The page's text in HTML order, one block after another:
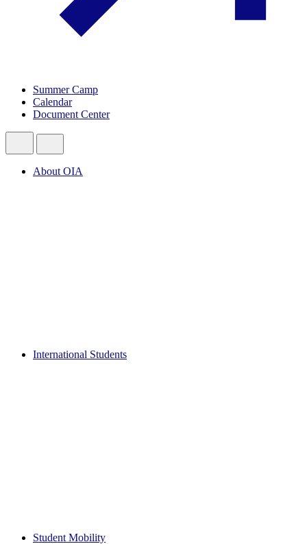
Summer Camp
Calendar
Document Center
About OIA
International Students
Student Mobility